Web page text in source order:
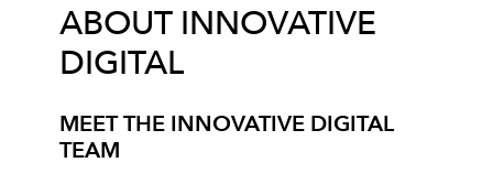
ABOUT INNOVATIVE
DIGITAL
MEET THE INNOVATIVE DIGITAL
TEAM